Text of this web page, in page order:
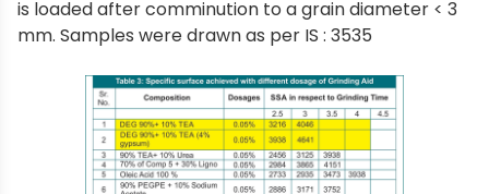
is loaded after comminution to a grain diameter < 3
mm. Samples were drawn as per IS : 3535